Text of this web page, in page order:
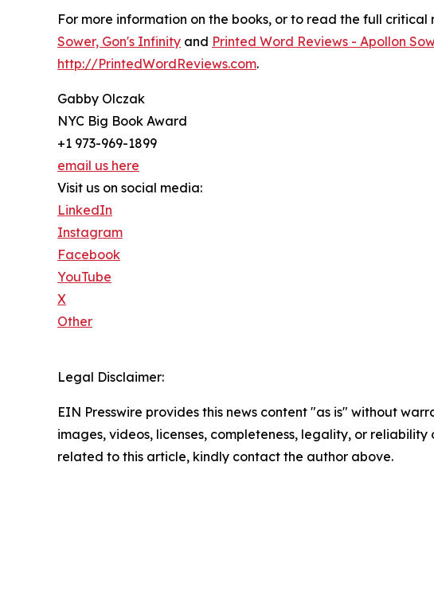
For more information on the books, or to read the full critical
Sower, Gon's Infinity and Printed Word Reviews - Apollon
http://PrintedWordReviews.com.
Gabby Olczak
NYC Big Book Award
+1 973-969-1899
email us here
Visit us on social media:
LinkedIn
Instagram
Facebook
YouTube
X
Other
Legal Disclaimer:
EIN Presswire provides this news content "as is" without
images, videos, licenses, completeness, legality, or
related to this article, kindly contact the author above.